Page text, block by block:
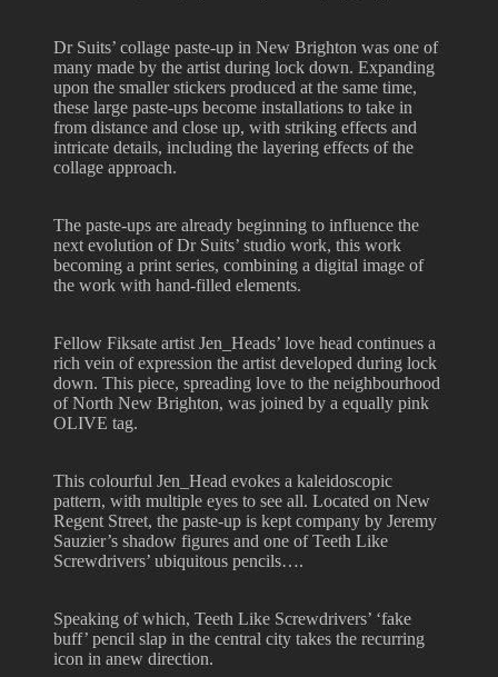
Dr Suits’ collage paste-up in New Brighton was one of
many made by the artist during lock down. Expanding
upon the smaller stickers produced at the same time,
these large paste-ups become installations to take in
from distance and close up, with striking effects and
intricate details, including the layering effects of the
collage approach.
The paste-ups are already beginning to influence the
next evolution of Dr Suits’ studio work, this work
becoming a print series, combining a digital image of
the work with hand-filled elements.
Fellow Fiksate artist Jen_Heads’ love head continues a
rich vein of expression the artist developed during lock
down. This piece, spreading love to the neighbourhood
of North New Brighton, was joined by a equally pink
OLIVE tag.
This colourful Jen_Head evokes a kaleidoscopic
pattern, with multiple eyes to see all. Located on New
Regent Street, the paste-up is kept company by Jeremy
Sauzier’s shadow figures and one of Teeth Like
Screwdrivers’ ubiquitous pencils….
Speaking of which, Teeth Like Screwdrivers’ ‘fake
buff’ pencil slap in the central city takes the recurring
icon in anew direction.